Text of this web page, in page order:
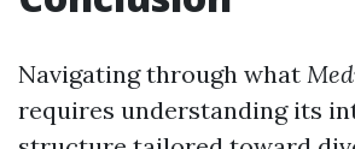
Navigating through what
requires understanding its